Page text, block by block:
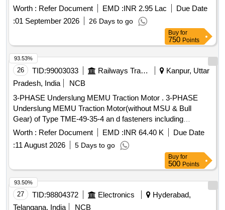
EQUA LISATION ) COMPLETE WITH STEEL PARTS TO
KPA DRG. NO.TM-2HE 688 C [ Warranty Period: 30 Mo
nths after the date of delivery ] [Quantity Tolerance (+/-): 5
%age , Item Category : Normal , Total PO value variation
Permitt ed: Max 8 lacs ] ]
Worth : Refer Document EMD :INR 2.95 Lac
Due Date
:01 September 2026 26 Days to go
Buy for
750 Points
26 TID:99003033 Railways Transport Services
Kanpur, Uttar
Pradesh, India
NCB
3-PHASE Underslung MEMU Traction Motor . 3-PHASE
Underslung MEMU Traction Motor(without MSU & Bull
Gear) of Type TME-49-35-4 an d fasteners including
termination crimping lugs, cable markers with heat
shrinkable sleeves for cables, mat ing connectors,
equipment mounting and earthing hardware as necessary. [
Warranty Period: 30 Months after the date of delivery ] ]
Worth : Refer Document EMD :INR 64.40 K
Due Date
:11 August 2026 5 Days to go
93.53%
Buy for
500 Points
27 TID:98804372 Electronics
Hyderabad,
Telangana, India
NCB
93.50%